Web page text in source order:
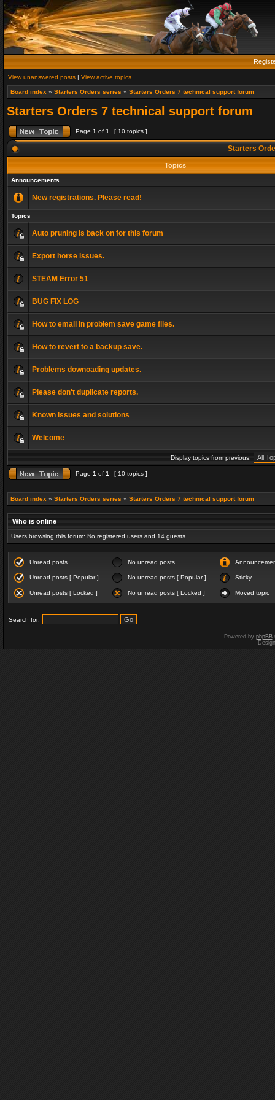
View unanswered posts | View active topics
Board index » Starters Orders series » Starters Orders 7 technical support forum
Starters Orders 7 technical support forum
Page 1 of 1 [ 10 topics ]
Starters
Topics
Announcements
New registrations. Please read!
Topics
Auto pruning is back on for this forum
Export horse issues.
STEAM Error 51
BUG FIX LOG
How to email in problem save game files.
How to revert to a backup save.
Problems downoading updates.
Please don't duplicate reports.
Known issues and solutions
Welcome
Display topics from previous:
Page 1 of 1 [ 10 topics ]
Board index » Starters Orders series » Starters Orders 7 technical support forum
Who is online
Users browsing this forum: No registered users and 14 guests
Unread posts No unread posts
Unread posts [ Popular ] No unread posts [ Popular ] Sticky
Unread posts [ Locked ] No unread posts [ Locked ] Moved topic
Search for:
Powered by phpBB